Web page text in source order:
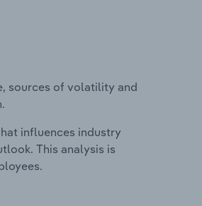
sources of volatility and
influences industry
This analysis is